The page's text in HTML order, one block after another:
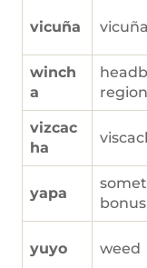
vicuña
winch
a
vizcac
ha
yapa
yuyo weed